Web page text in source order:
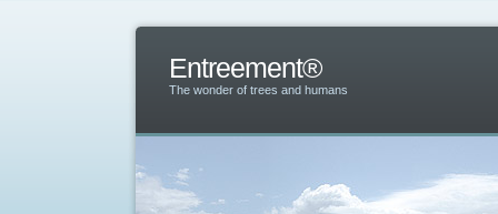
Entreement®
The wonder of trees and humans